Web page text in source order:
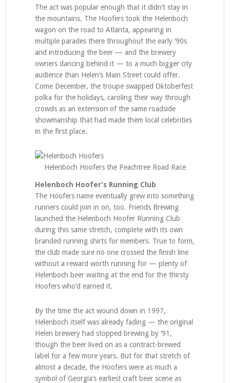
The act was popular enough that it didn’t stay in
the mountains. The Hoofers took the Helenboch
wagon on the road to Atlanta, appearing in
multiple parades there throughout the early ’90s
and introducing the beer — and the brewery
owners dancing behind it — to a much bigger city
audience than Helen’s Main Street could offer.
Come December, the troupe swapped Oktoberfest
polka for the holidays, caroling their way through
crowds as an extension of the same roadside
showmanship that had made them local celebrities
in the first place.
Helenboch Hoofers the Peachtree Road Race
Helenboch Hoofer’s Running Club
The Hoofers name eventually grew into something
runners could join in on, too. Friends Brewing
launched the Helenboch Hoofer Running Club
during this same stretch, complete with its own
branded running shirts for members. True to form,
the club made sure no one crossed the finish line
without a reward worth running for — plenty of
Helenboch beer waiting at the end for the thirsty
Hoofers who’d earned it.
By the time the act wound down in 1997,
Helenboch itself was already fading — the original
Helen brewery had stopped brewing by ’91,
though the beer lived on as a contract-brewed
label for a few more years. But for that stretch of
almost a decade, the Hoofers were as much a
symbol of Georgia’s earliest craft beer scene as